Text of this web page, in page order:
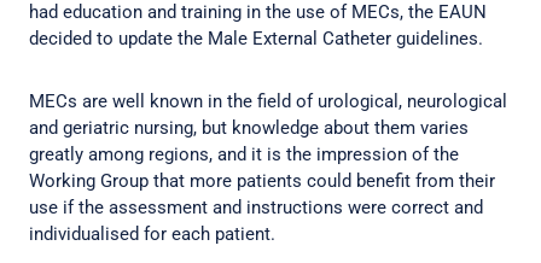
had education and training in the use of MECs, the EAUN
decided to update the Male External Catheter guidelines.
MECs are well known in the field of urological, neurological
and geriatric nursing, but knowledge about them varies
greatly among regions, and it is the impression of the
Working Group that more patients could benefit from their
use if the assessment and instructions were correct and
individualised for each patient.